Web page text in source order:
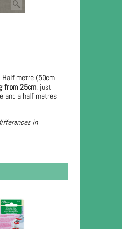
Half metre (50cm
from 25cm, just
and a half metres
in